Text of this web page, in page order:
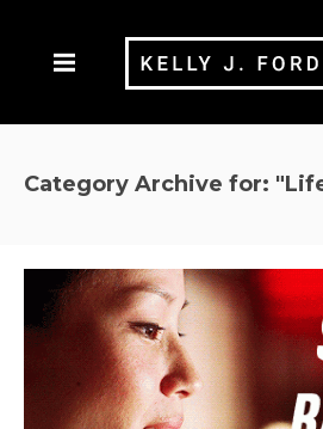
Category Archive for: